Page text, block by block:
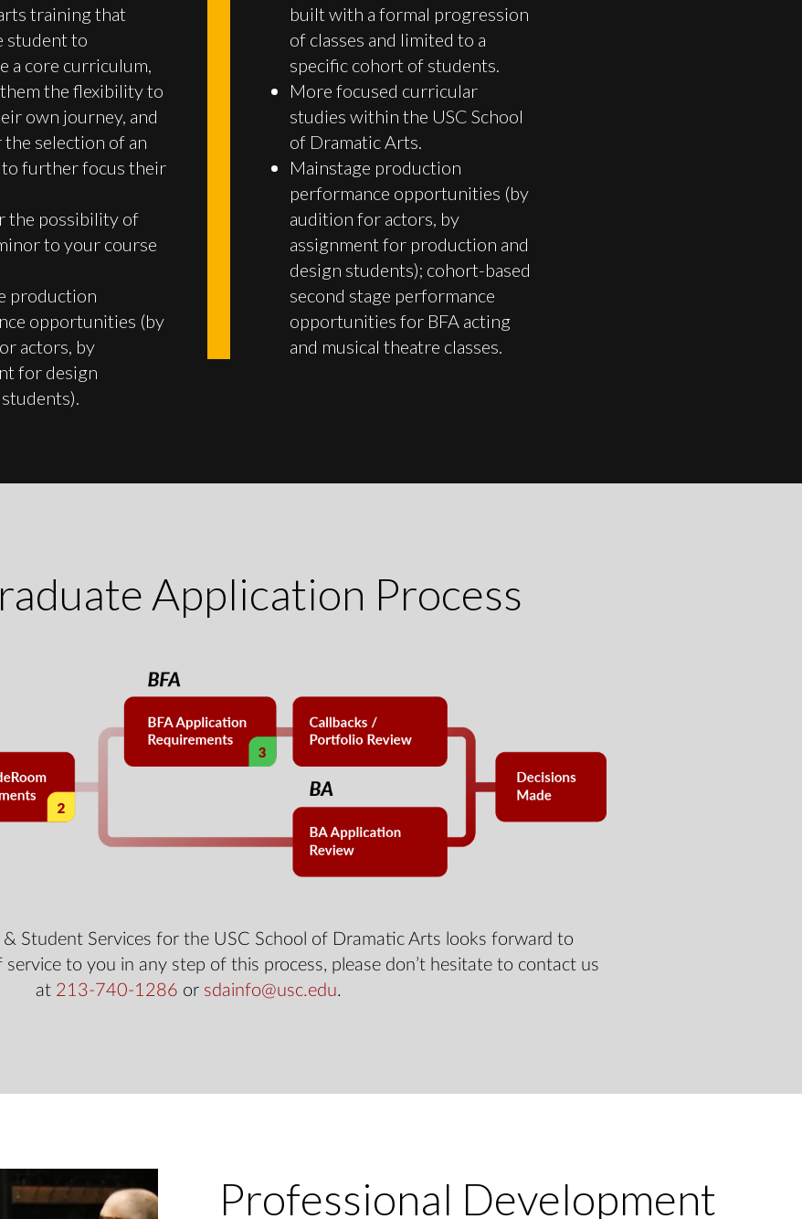
training that
student to
a core curriculum,
the flexibility to
own journey, and
selection of an
to further focus their
the possibility of
to your course
production
opportunities (by
actors, by
for design
built with a formal progression
of classes and limited to a
specific cohort of students.
More focused curricular
studies within the USC School
of Dramatic Arts.
Mainstage production
performance opportunities (by
audition for actors, by
assignment for production and
design students); cohort-based
second stage performance
opportunities for BFA acting
and musical theatre classes.
Application Process
Student Services for the USC School of Dramatic Arts looks forward to
to you in any step of this process, please don’t hesitate to contact us
at 213-740-1286 or sdainfo@usc.edu.
Professional Development